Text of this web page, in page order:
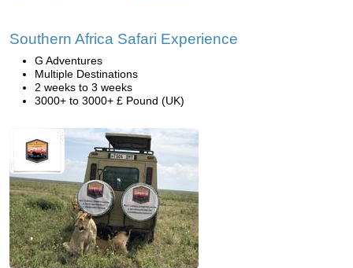
Southern Africa Safari Experience
G Adventures
Multiple Destinations
2 weeks to 3 weeks
3000+ to 3000+ £ Pound (UK)